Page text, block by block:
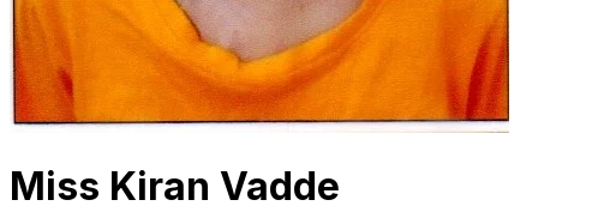
Miss Kiran Vadde